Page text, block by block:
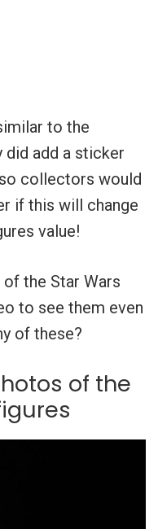
to the
did add a sticker
collectors would
if this will change
value!
the Star Wars
to see them even
of these?
of the